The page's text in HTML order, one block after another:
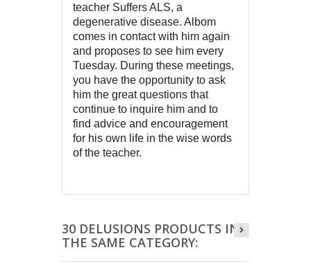
teacher Suffers ALS, a
degenerative disease. Albom
comes in contact with him again
and proposes to see him every
Tuesday. During these meetings,
you have the opportunity to ask
him the great questions that
continue to inquire him and to
find advice and encouragement
for his own life in the wise words
of the teacher.
30 DELUSIONS PRODUCTS IN
THE SAME CATEGORY: